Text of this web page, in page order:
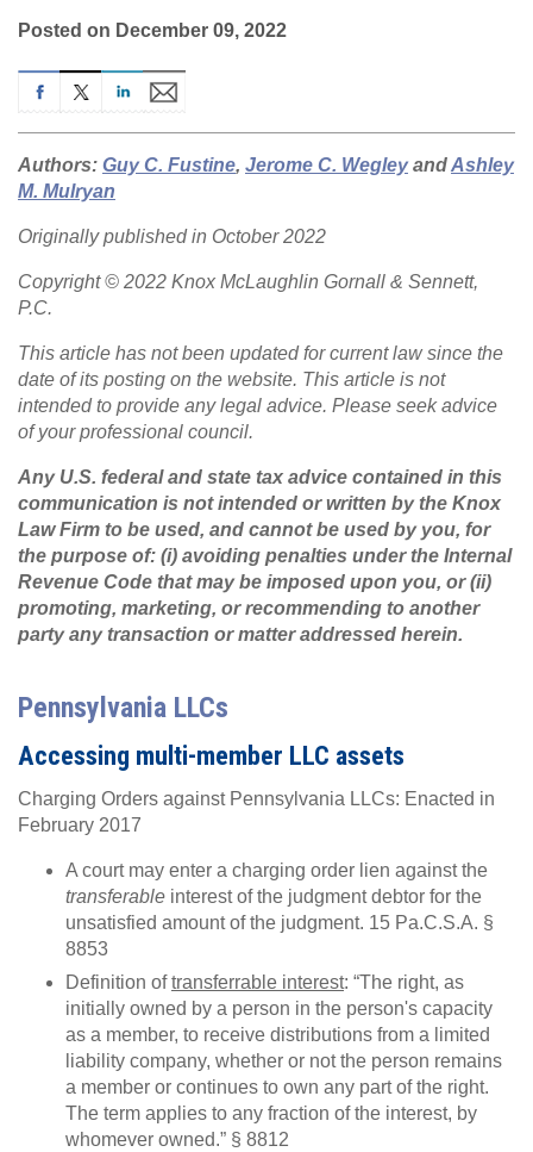
Posted on December 09, 2022
Authors: Guy C. Fustine, Jerome C. WegleyandAshley
M. Mulryan
Originally published in October 2022
Copyright © 2022 Knox McLaughlin Gornall & Sennett,
P.C.
This article has not been updated for current law since the
date of its posting on the website. This article is not
intended to provide any legal advice. Please seek advice
of your professional council.
Any U.S. federal and state tax advice contained in this
communication is not intended or written by the Knox
Law Firm to be used, and cannot be used by you, for
the purpose of: (i) avoiding penalties under the Internal
Revenue Code that may be imposed upon you, or (ii)
promoting, marketing, or recommending to another
party any transaction or matter addressed herein.
Pennsylvania LLCs
Accessing multi-member LLC assets
Charging Orders against Pennsylvania LLCs: Enacted in
February 2017
A court may enter a charging order lien against the
transferable interest of the judgment debtor for the
unsatisfied amount of the judgment. 15 Pa.C.S.A. §
8853
Definition oftransferrable interest: “The right, as
initially owned by a person in the person's capacity
as a member, to receive distributions from a limited
liability company, whether or not the person remains
a member or continues to own any part of the right.
The term applies to any fraction of the interest, by
whomever owned.” § 8812